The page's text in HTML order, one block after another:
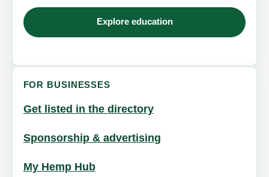
Explore education
FOR BUSINESSES
Get listed in the directory
Sponsorship & advertising
My Hemp Hub